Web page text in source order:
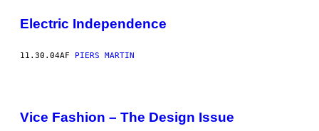
Electric Independence
11.30.04AF PIERS MARTIN
Vice Fashion – The Design Issue